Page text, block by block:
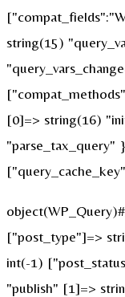
string(15)
[0]=> string(16)
"parse_tax_query" }
["post_type"]=>
int(-1)
"publish" [1]=>